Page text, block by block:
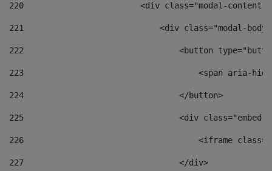
220
<div class="modal-
221
<div class="modal-
222
<button
223
<span aria-
224
                                </button>
225
<div
226
<iframe
227
                                </div>